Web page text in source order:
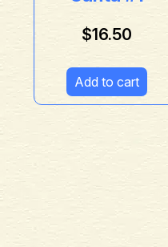
$16.50
Add to cart